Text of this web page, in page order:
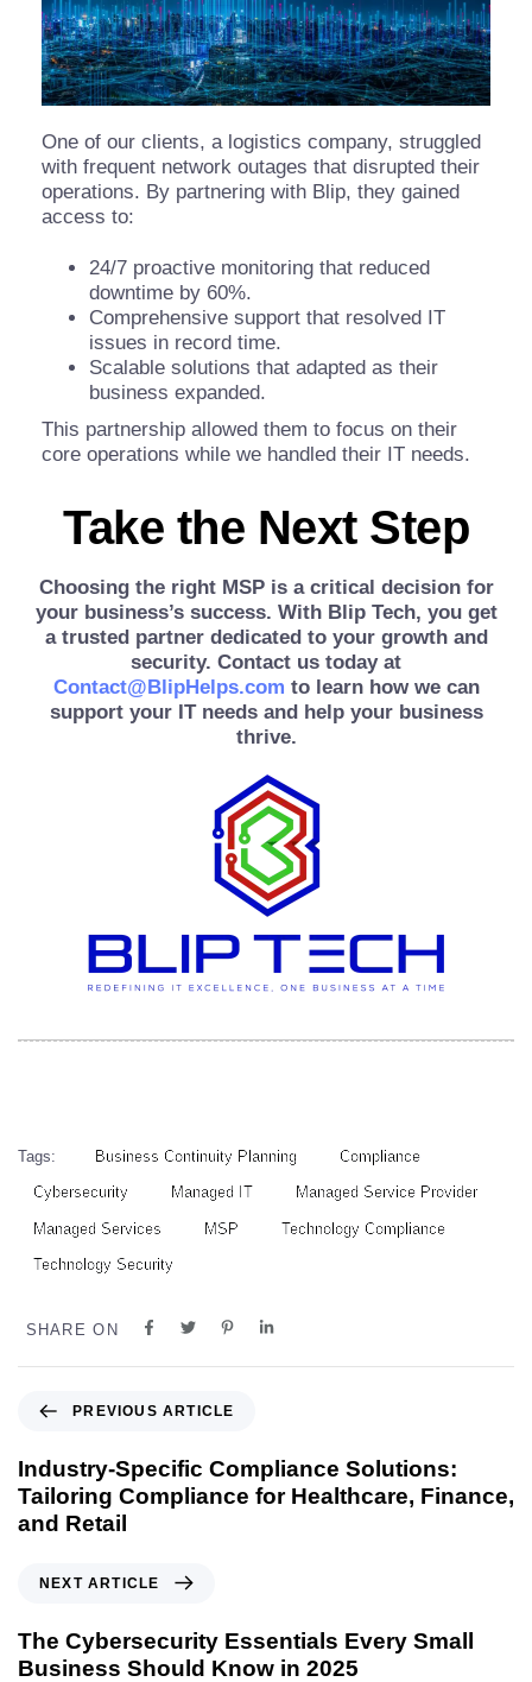
One of our clients, a logistics company, struggled
with frequent network outages that disrupted their
operations. By partnering with Blip, they gained
access to:
24/7 proactive monitoring that reduced
downtime by 60%.
Comprehensive support that resolved IT
issues in record time.
Scalable solutions that adapted as their
business expanded.
This partnership allowed them to focus on their
core operations while we handled their IT needs.
Take the Next Step
Choosing the right MSP is a critical decision for
your business’s success. With Blip Tech, you get
a trusted partner dedicated to your growth and
security. Contact us today at
Contact@BlipHelps.com to learn how we can
support your IT needs and help your business
thrive.
Tags: Business Continuity Planning Compliance
Cybersecurity Managed IT Managed Service Provider
Managed Services MSP Technology Compliance
Technology Security
SHARE ON
PREVIOUS ARTICLE
Industry-Specific Compliance Solutions:
Tailoring Compliance for Healthcare, Finance,
and Retail
NEXT ARTICLE
The Cybersecurity Essentials Every Small
Business Should Know in 2025